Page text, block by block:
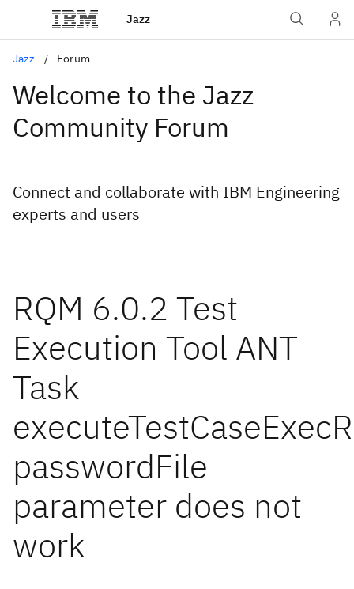
Jazz
Jazz Forum
Welcome to the Jazz
Community Forum
Connect and collaborate with IBM Engineering
experts and users
RQM 6.0.2 Test
Execution Tool ANT
Task
passwordFile
parameter does not
work